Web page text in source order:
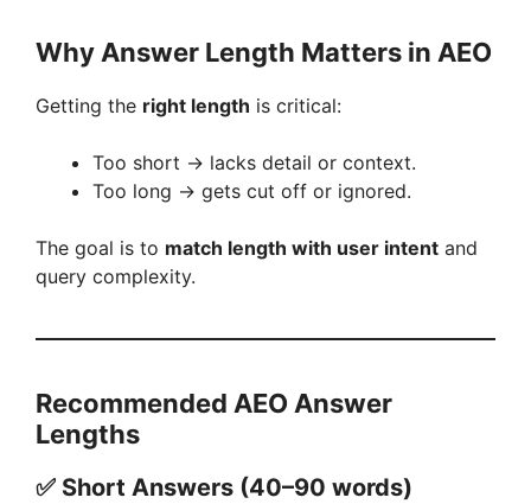
Why Answer Length Matters in AEO
Getting the right length is critical:
Too short → lacks detail or context.
Too long → gets cut off or ignored.
The goal is to match length with user intent and
query complexity.
Recommended AEO Answer
Lengths
✅ Short Answers (40–90 words)